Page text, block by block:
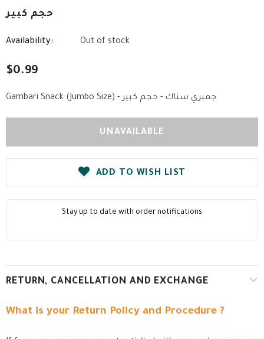
حجم كبير
Availability: Out of stock
$0.99
Gambari Snack (Jumbo Size) - جمبري سناك - حجم كبير
ADD TO WISH LIST
Stay up to date with order notifications
RETURN, CANCELLATION AND EXCHANGE
What is your Return Policy and Procedure ?